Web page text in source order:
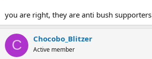
you are right, they are anti bush supporters
C Chocobo_Blitzer
Active member